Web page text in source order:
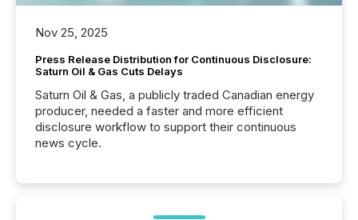
Nov 25, 2025
Press Release Distribution for Continuous Disclosure:
Saturn Oil & Gas Cuts Delays
Saturn Oil & Gas, a publicly traded Canadian energy
producer, needed a faster and more efficient
disclosure workflow to support their continuous
news cycle.